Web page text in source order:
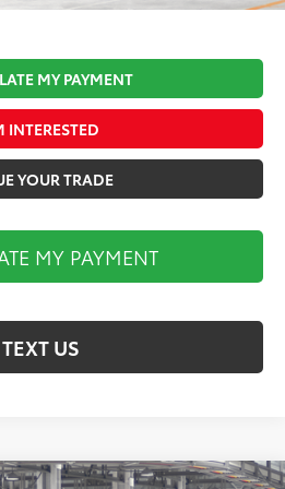
MY PAYMENT
INTERESTED
YOUR TRADE
MY PAYMENT
TEXT US